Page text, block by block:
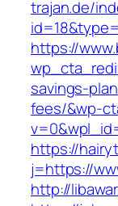
trajan.de/
https://
savings-
fees/&wp-
https://
j=https://
http://